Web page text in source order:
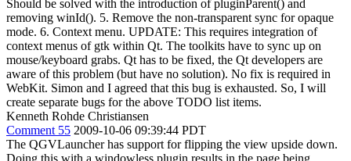
Should be solved with the introduction of pluginParent() and
removing winId(). 5. Remove the non-transparent sync for opaque
mode. 6. Context menu. UPDATE: This requires integration of
context menus of gtk within Qt. The toolkits have to sync up on
mouse/keyboard grabs. Qt has to be fixed, the Qt developers are
aware of this problem (but have no solution). No fix is required in
WebKit. Simon and I agreed that this bug is exhausted. So, I will
create separate bugs for the above TODO list items.
Kenneth Rohde Christiansen
Comment 55 2009-10-06 09:39:44 PDT
The QGVLauncher has support for flipping the view upside down.
Doing this with a windowless plugin results in the page being